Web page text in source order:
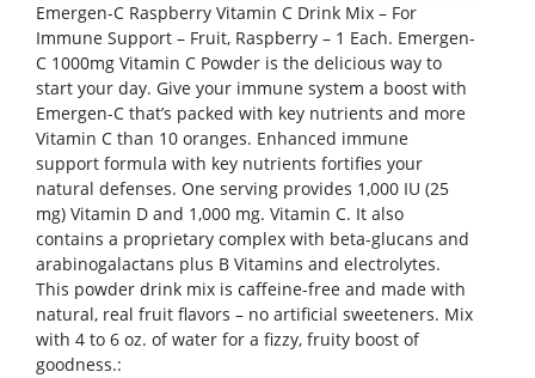
Emergen-C Raspberry Vitamin C Drink Mix – For
Immune Support – Fruit, Raspberry – 1 Each. Emergen-
C 1000mg Vitamin C Powder is the delicious way to
start your day. Give your immune system a boost with
Emergen-C that’s packed with key nutrients and more
Vitamin C than 10 oranges. Enhanced immune
support formula with key nutrients fortifies your
natural defenses. One serving provides 1,000 IU (25
mg) Vitamin D and 1,000 mg. Vitamin C. It also
contains a proprietary complex with beta-glucans and
arabinogalactans plus B Vitamins and electrolytes.
This powder drink mix is caffeine-free and made with
natural, real fruit flavors – no artificial sweeteners. Mix
with 4 to 6 oz. of water for a fizzy, fruity boost of
goodness.: